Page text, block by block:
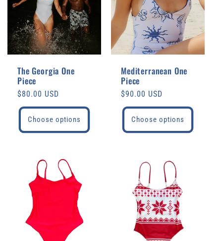
The Georgia One
Piece
Regular
price
$80.00 USD
Choose options
Mediterranean One
Piece
Regular
price
$90.00 USD
Choose options